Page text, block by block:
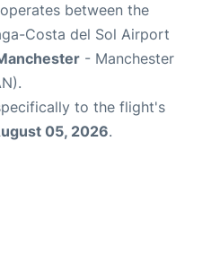
between the
Costa del Sol Airport
- Manchester
to the flight's
05, 2026.